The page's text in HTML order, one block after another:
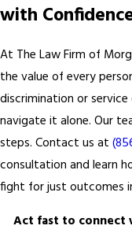
with
At The Law Firm of
the value of every
discrimination or
navigate it alone. Our
steps. Contact us at
consultation and learn
fight for just outcomes
Act fast to connect